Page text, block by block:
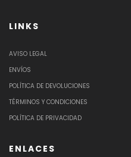
LINKS
AVISO LEGAL
ENVÍOS
POLÍTICA DE DEVOLUCIONES
TÉRMINOS Y CONDICIONES
POLÍTICA DE PRIVACIDAD
ENLACES